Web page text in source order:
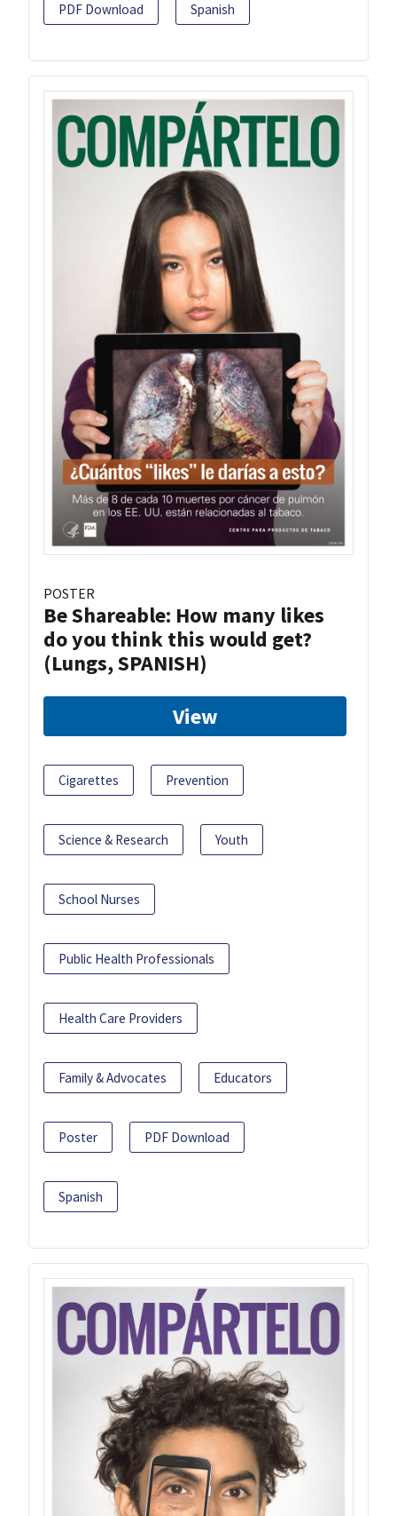
PDF Download Spanish
POSTER
Be Shareable: How many likes
do you think this would get?
(Lungs, SPANISH)
View
Cigarettes Prevention
Science & Research Youth
School Nurses
Public Health Professionals
Health Care Providers
Family & Advocates Educators
Poster PDF Download
Spanish